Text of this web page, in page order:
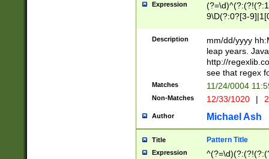
leap
[26])(?#leap
29
a digit check
9]|1[012])(?#
seconds
hour format
#required
Expression
9\D(?:0?[3-
[469]|11)(?!\/
((?:(?:0?[1-
[01]\d|2[0-
Description
mm/dd/yyyy
leap years.
http://
see that regex
Matches 11/24/0004
Non-Matches 12/33/1020 |
Author Michael Ash
Title Pattern Title
Expression